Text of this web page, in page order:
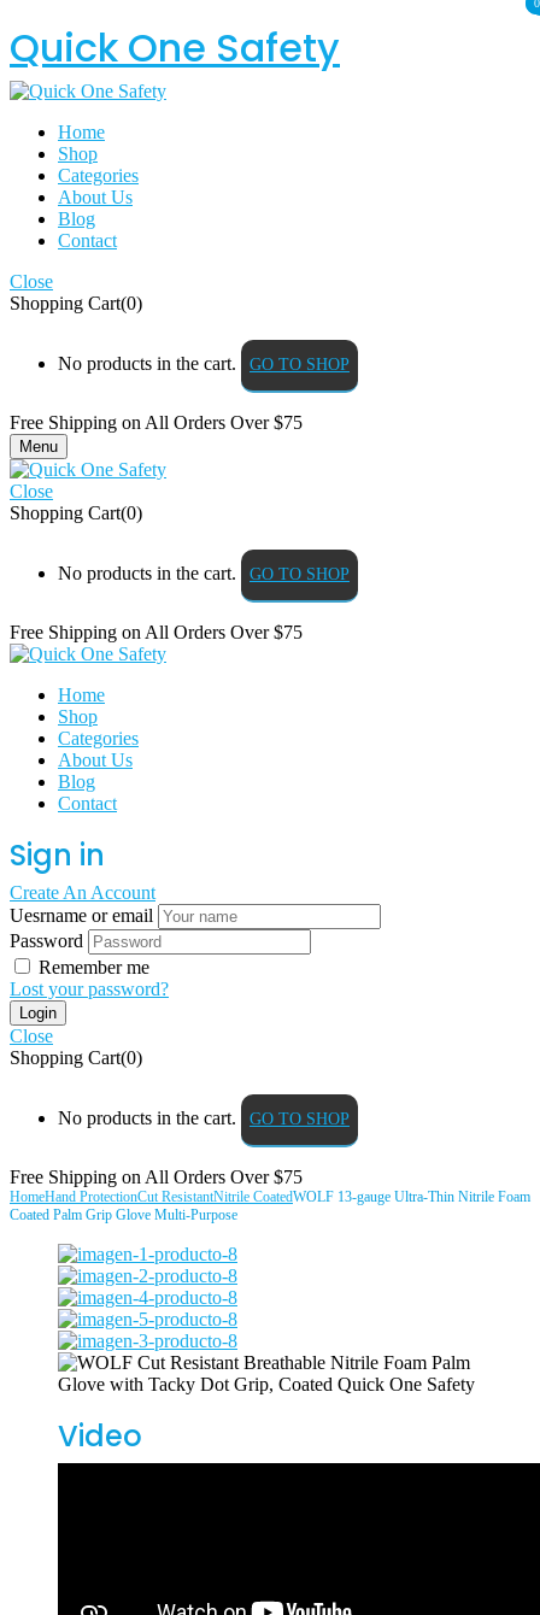
Quick One Safety
Home
Shop
Categories
About Us
Blog
Contact
0
Close
Shopping Cart(0)
No products in the cart. GO TO SHOP
Free Shipping on All Orders Over $75
Menu
Close
Shopping Cart(0)
No products in the cart. GO TO SHOP
Free Shipping on All Orders Over $75
Home
Shop
Categories
About Us
Blog
Contact
Sign in
Create An Account
Uesrname or email
Password
Remember me
Lost your password?
0
Close
Shopping Cart(0)
No products in the cart. GO TO SHOP
Free Shipping on All Orders Over $75
HomeHand ProtectionCut ResistantNitrile CoatedWOLF 13-gauge Ultra-Thin Nitrile Foam
Coated Palm Grip Glove Multi-Purpose
Video